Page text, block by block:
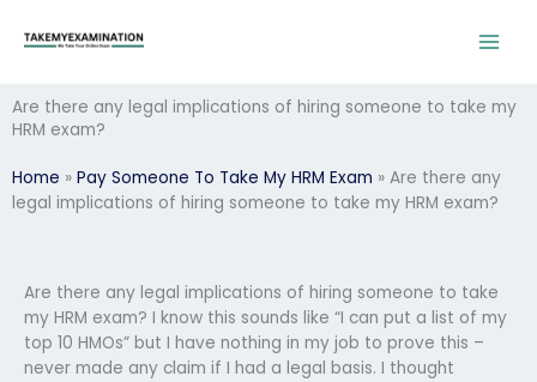
Are there any legal implications of hiring someone to take my
HRM exam?
Home » Pay Someone To Take My HRM Exam » Are there any
legal implications of hiring someone to take my HRM exam?
Are there any legal implications of hiring someone to take
my HRM exam? I know this sounds like “I can put a list of my
top 10 HMOs” but I have nothing in my job to prove this –
never made any claim if I had a legal basis. I thought